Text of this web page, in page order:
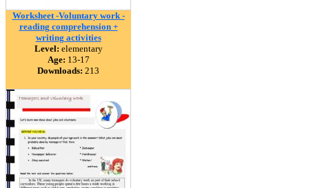
Worksheet -Voluntary work -
reading comprehension +
writing activities
Level: elementary
Age: 13-17
Downloads: 213